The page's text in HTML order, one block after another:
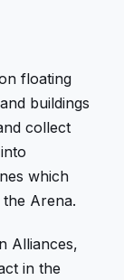
floating
buildings
collect
which
Arena.
Alliances,
in the